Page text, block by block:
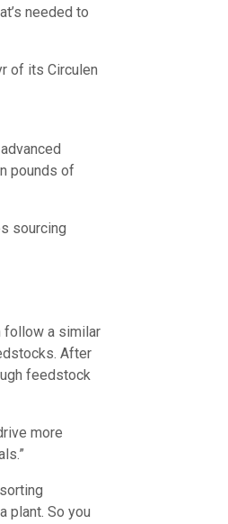
needed to
of its Circulen
pounds of
sourcing
follow a similar
After
feedstock
more
plant. So you